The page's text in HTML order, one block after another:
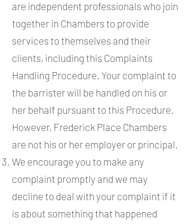
are independent professionals who join
together in Chambers to provide
services to themselves and their
clients, including this Complaints
Handling Procedure. Your complaint to
the barrister will be handled on his or
her behalf pursuant to this Procedure.
However, Frederick Place Chambers
are not his or her employer or principal.
We encourage you to make any
complaint promptly and we may
decline to deal with your complaint if it
is about something that happened